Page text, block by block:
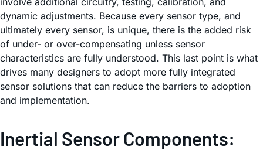
dynamic adjustments. Because every sensor type, and
ultimately every sensor, is unique, there is the added risk
of under- or over-compensating unless sensor
characteristics are fully understood. This last point is what
drives many designers to adopt more fully integrated
sensor solutions that can reduce the barriers to adoption
and implementation.
Inertial Sensor Components: